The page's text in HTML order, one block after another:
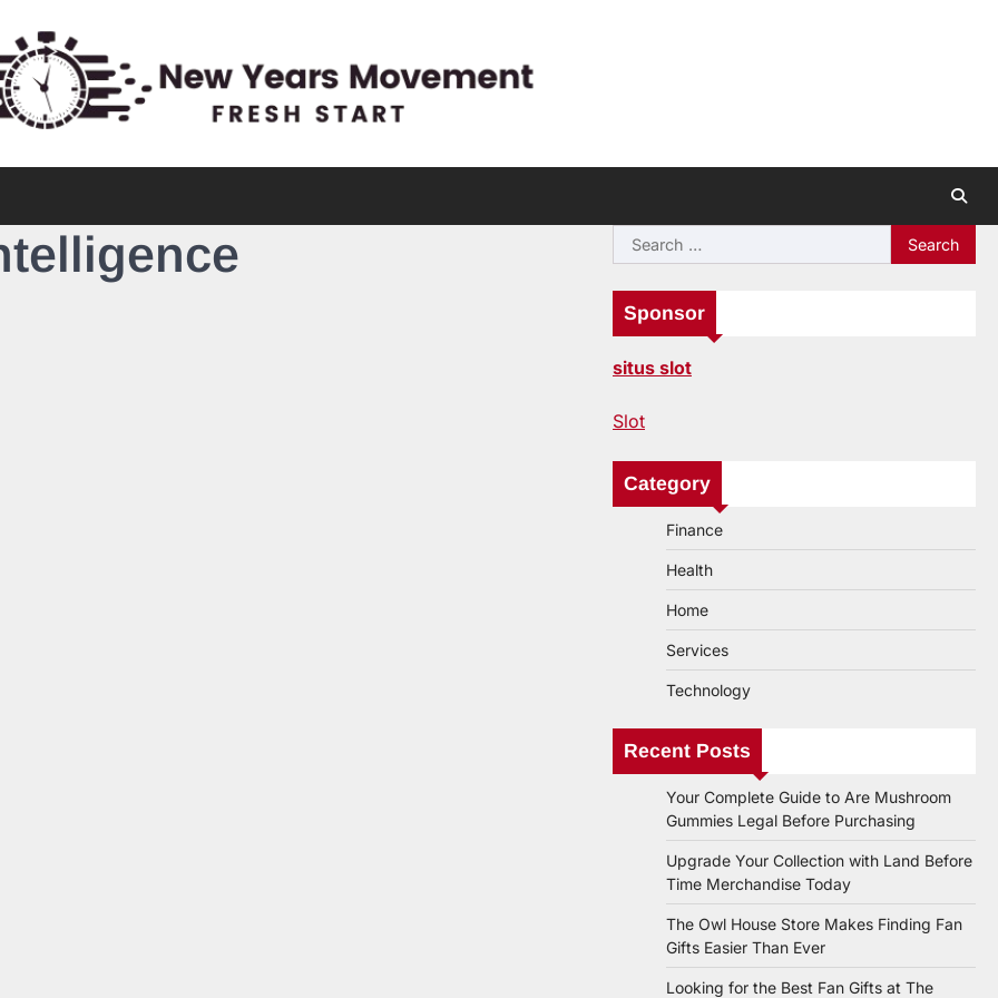
Search
for:
Sponsor
situs slot
Slot
Category
Finance
Health
Home
Services
Technology
Recent Posts
Your Complete Guide to Are Mushroom
Gummies Legal Before Purchasing
Upgrade Your Collection with Land Before
Time Merchandise Today
The Owl House Store Makes Finding Fan
Gifts Easier Than Ever
Looking for the Best Fan Gifts at The